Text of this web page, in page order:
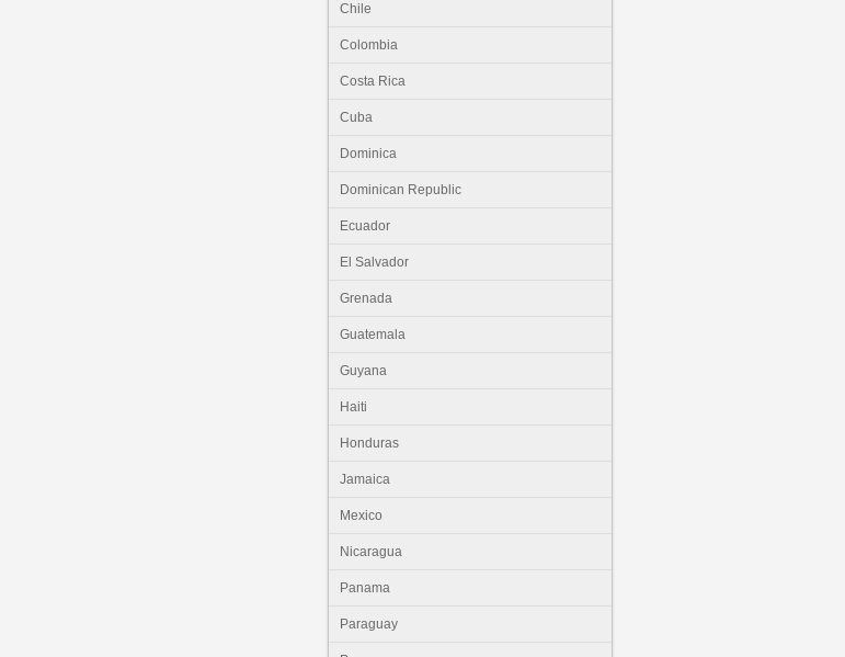
Chile
Colombia
Costa Rica
Cuba
Dominica
Dominican Republic
Ecuador
El Salvador
Grenada
Guatemala
Guyana
Haiti
Honduras
Jamaica
Mexico
Nicaragua
Panama
Paraguay